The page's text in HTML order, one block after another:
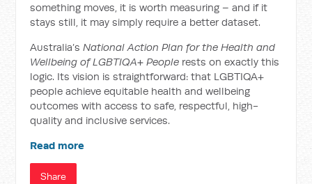
something moves, it is worth measuring – and if it
stays still, it may simply require a better dataset.
Australia’sNational Action Plan for the Health and
Wellbeing of LGBTIQA+ People rests on exactly this
logic. Its vision is straightforward: that LGBTIQA+
people achieve equitable health and wellbeing
outcomes with access to safe, respectful, high-
quality and inclusive services.
Read more
Share